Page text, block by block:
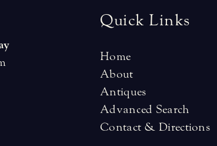
Quick Links
Home
About
Antiques
Advanced Search
Contact & Directions